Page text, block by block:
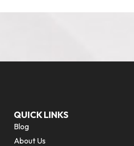
QUICK LINKS
Blog
About Us